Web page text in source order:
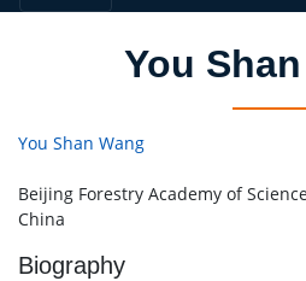
You
You Shan Wang
Beijing Forestry Academy of
China
Biography